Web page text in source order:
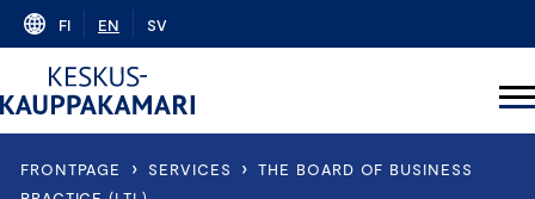
Skip
content
FI EN SV
FRONTPAGE › SERVICES › THE BOARD OF BUSINESS